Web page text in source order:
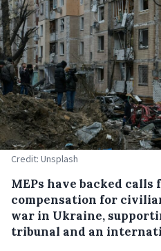
Credit: Unsplash
MEPs have backed calls
compensation for
war in Ukraine,
tribunal and an